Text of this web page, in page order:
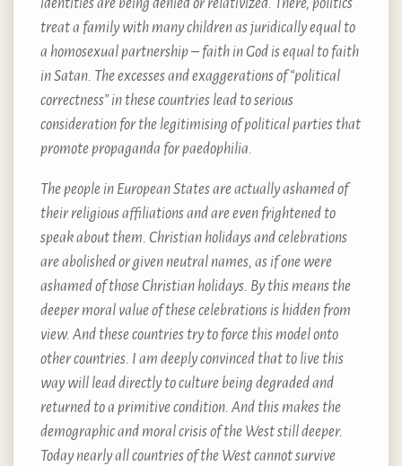
identities are being denied or relativized. There, politics
treat a family with many children as juridically equal to
a homosexual partnership – faith in God is equal to faith
in Satan. The excesses and exaggerations of “political
correctness” in these countries lead to serious
consideration for the legitimising of political parties that
promote propaganda for paedophilia.
The people in European States are actually ashamed of
their religious affiliations and are even frightened to
speak about them. Christian holidays and celebrations
are abolished or given neutral names, as if one were
ashamed of those Christian holidays. By this means the
deeper moral value of these celebrations is hidden from
view. And these countries try to force this model onto
other countries. I am deeply convinced that to live this
way will lead directly to culture being degraded and
returned to a primitive condition. And this makes the
demographic and moral crisis of the West still deeper.
Today nearly all countries of the West cannot survive